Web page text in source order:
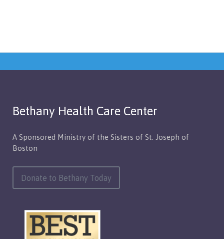
Bethany Health Care Center
A Sponsored Ministry of the Sisters of St. Joseph of
Boston
Donate to Bethany Today